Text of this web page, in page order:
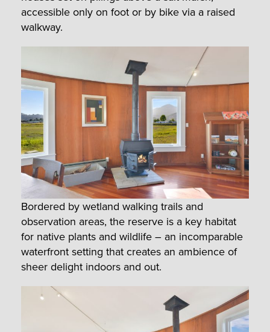
accessible only on foot or by bike via a raised
walkway.
Bordered by wetland walking trails and
observation areas, the reserve is a key habitat
for native plants and wildlife – an incomparable
waterfront setting that creates an ambience of
sheer delight indoors and out.